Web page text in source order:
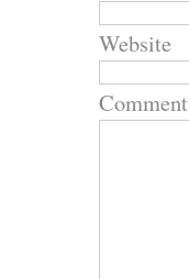
Website
Comment